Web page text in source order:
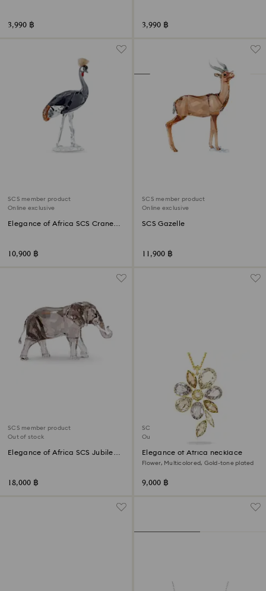
3,990 ฿ 3,990 ฿
SCS member product
Online exclusive
Elegance of Africa SCS Crane
10,900 ฿
SCS member product
Online exclusive
SCS Gazelle
11,900 ฿
SCS member product
Out of stock
Elegance of Africa SCS Jubilee
18,000 ฿
SCS member product
Out of stock
Elegance of Africa necklace
Flower, Multicolored, Gold-tone plated
9,000 ฿